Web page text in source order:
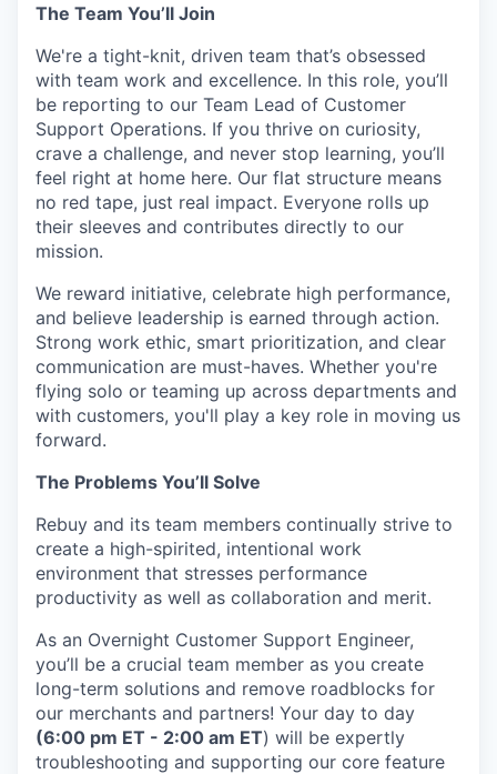
The Team You’ll Join
We're a tight-knit, driven team that’s obsessed
with team work and excellence. In this role, you’ll
be reporting to our Team Lead of Customer
Support Operations. If you thrive on curiosity,
crave a challenge, and never stop learning, you’ll
feel right at home here. Our flat structure means
no red tape, just real impact. Everyone rolls up
their sleeves and contributes directly to our
mission.
We reward initiative, celebrate high performance,
and believe leadership is earned through action.
Strong work ethic, smart prioritization, and clear
communication are must-haves. Whether you're
flying solo or teaming up across departments and
with customers, you'll play a key role in moving us
forward.
The Problems You’ll Solve
Rebuy and its team members continually strive to
create a high-spirited, intentional work
environment that stresses performance
productivity as well as collaboration and merit.
As an Overnight Customer Support Engineer,
you’ll be a crucial team member as you create
long-term solutions and remove roadblocks for
our merchants and partners! Your day to day
(6:00 pm ET - 2:00 am ET) will be expertly
troubleshooting and supporting our core feature